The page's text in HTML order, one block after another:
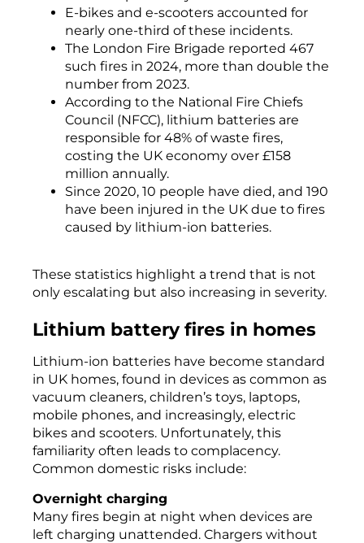
E-bikes and e-scooters accounted for
nearly one-third of these incidents.
The London Fire Brigade reported 467
such fires in 2024, more than double the
number from 2023.
According to the National Fire Chiefs
Council (NFCC), lithium batteries are
responsible for 48% of waste fires,
costing the UK economy over £158
million annually.
Since 2020, 10 people have died, and 190
have been injured in the UK due to fires
caused by lithium-ion batteries.
These statistics highlight a trend that is not
only escalating but also increasing in severity.
Lithium battery fires in homes
Lithium-ion batteries have become standard
in UK homes, found in devices as common as
vacuum cleaners, children’s toys, laptops,
mobile phones, and increasingly, electric
bikes and scooters. Unfortunately, this
familiarity often leads to complacency.
Common domestic risks include:
Overnight charging
Many fires begin at night when devices are
left charging unattended. Chargers without